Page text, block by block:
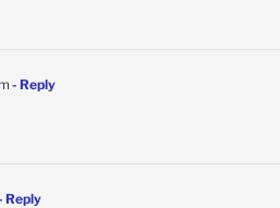
- Reply
Reply